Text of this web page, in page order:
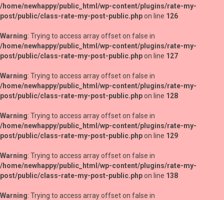
/home/newhappy/public_html/wp-content/plugins/rate-my-
post/public/class-rate-my-post-public.phpon line 126
Warning: Trying to access array offset on false in
/home/newhappy/public_html/wp-content/plugins/rate-my-
post/public/class-rate-my-post-public.phpon line 127
Warning: Trying to access array offset on false in
/home/newhappy/public_html/wp-content/plugins/rate-my-
post/public/class-rate-my-post-public.phpon line 128
Warning: Trying to access array offset on false in
/home/newhappy/public_html/wp-content/plugins/rate-my-
post/public/class-rate-my-post-public.phpon line 129
Warning: Trying to access array offset on false in
/home/newhappy/public_html/wp-content/plugins/rate-my-
post/public/class-rate-my-post-public.phpon line 138
Warning: Trying to access array offset on false in